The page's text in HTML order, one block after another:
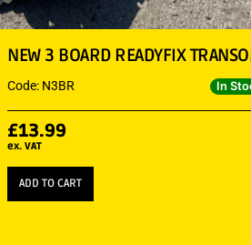
NEW 3 BOARD READYFIX
Code: N3BR In
£13.99
ex. VAT
ADD TO CART